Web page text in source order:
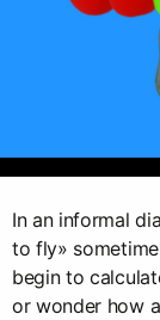
In an informal
to fly»
begin to
or wonder how